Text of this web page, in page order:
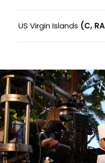
US Virgin Islands (C,